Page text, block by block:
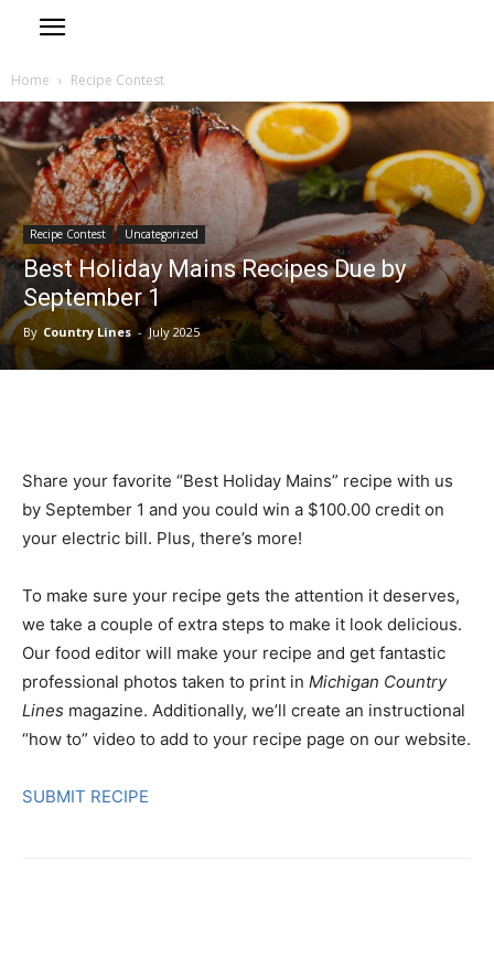
Home Recipe Contest
Recipe Contest Uncategorized
Best Holiday Mains Recipes Due by
September 1
By Country Lines - July 2025
Share your favorite “Best Holiday Mains” recipe with us
by September 1 and you could win a $100.00 credit on
your electric bill. Plus, there’s more!
To make sure your recipe gets the attention it deserves,
we take a couple of extra steps to make it look delicious.
Our food editor will make your recipe and get fantastic
professional photos taken to print in Michigan Country
Lines magazine. Additionally, we’ll create an instructional
“how to” video to add to your recipe page on our website.
SUBMIT RECIPE